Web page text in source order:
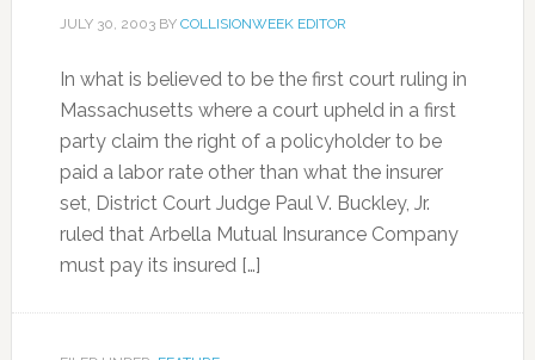
JULY 30, 2003BY COLLISIONWEEK EDITOR
In what is believed to be the first court ruling in
Massachusetts where a court upheld in a first
party claim the right of a policyholder to be
paid a labor rate other than what the insurer
set, District Court Judge Paul V. Buckley, Jr.
ruled that Arbella Mutual Insurance Company
must pay its insured […]